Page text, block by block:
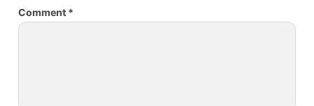
Comment *